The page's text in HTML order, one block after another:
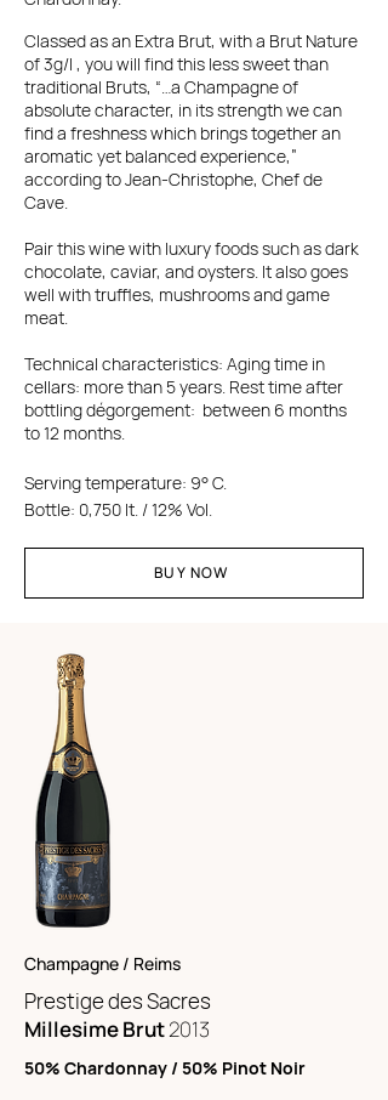
Classed as an Extra Brut, with a Brut Nature
of 3g/l , you will find this less sweet than
traditional Bruts, “…a Champagne of
absolute character, in its strength we can
find a freshness which brings together an
aromatic yet balanced experience,”
according to Jean-Christophe, Chef de
Cave.
Pair this wine with luxury foods such as dark
chocolate, caviar, and oysters. It also goes
well with truffles, mushrooms and game
meat.
Technical characteristics: Aging time in
cellars: more than 5 years. Rest time after
bottling dégorgement: between 6 months
to 12 months.
Serving temperature: 9° C.
Bottle: 0,750 lt. / 12% Vol.
BUY NOW
Champagne / Reims
Prestige des Sacres
Millesime Brut2013
50% Chardonnay / 50% Pinot Noir